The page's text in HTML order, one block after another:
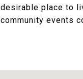
desirable place to
community events